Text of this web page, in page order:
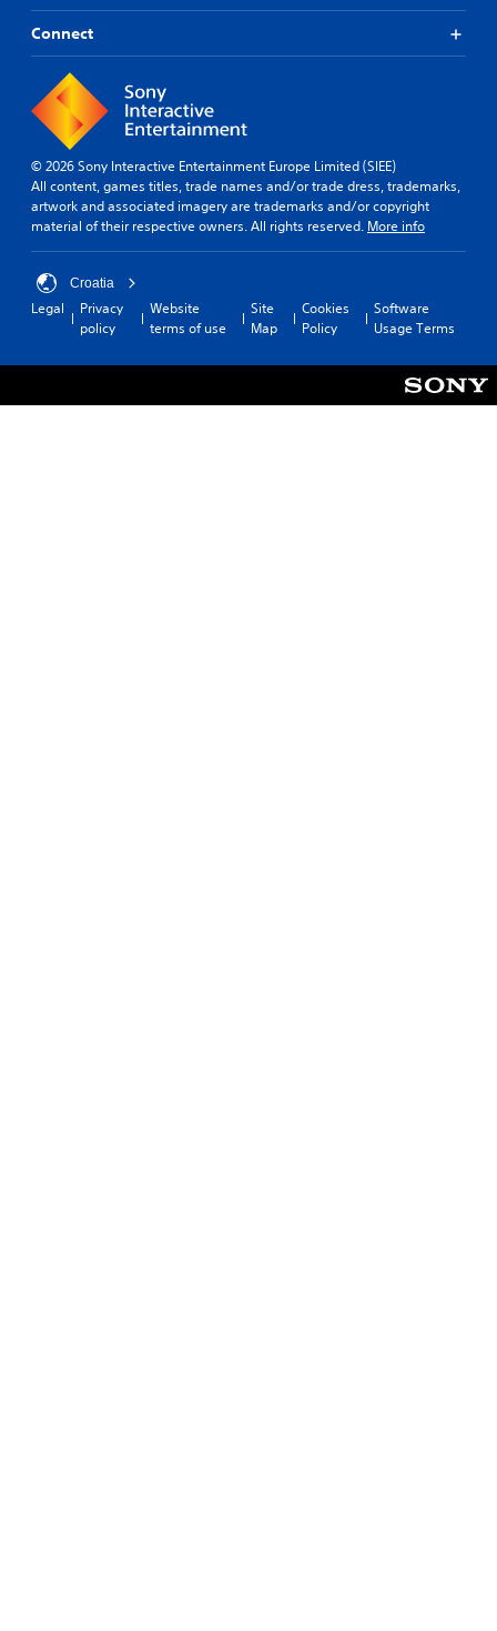
Connect
© 2026 Sony Interactive Entertainment Europe Limited (SIEE)
All content, games titles, trade names and/or trade dress, trademarks,
artwork and associated imagery are trademarks and/or copyright
material of their respective owners. All rights reserved. More info
Croatia
Legal
Privacy
policy
Website
terms of use
Site
Map
Cookies
Policy
Software
Usage Terms